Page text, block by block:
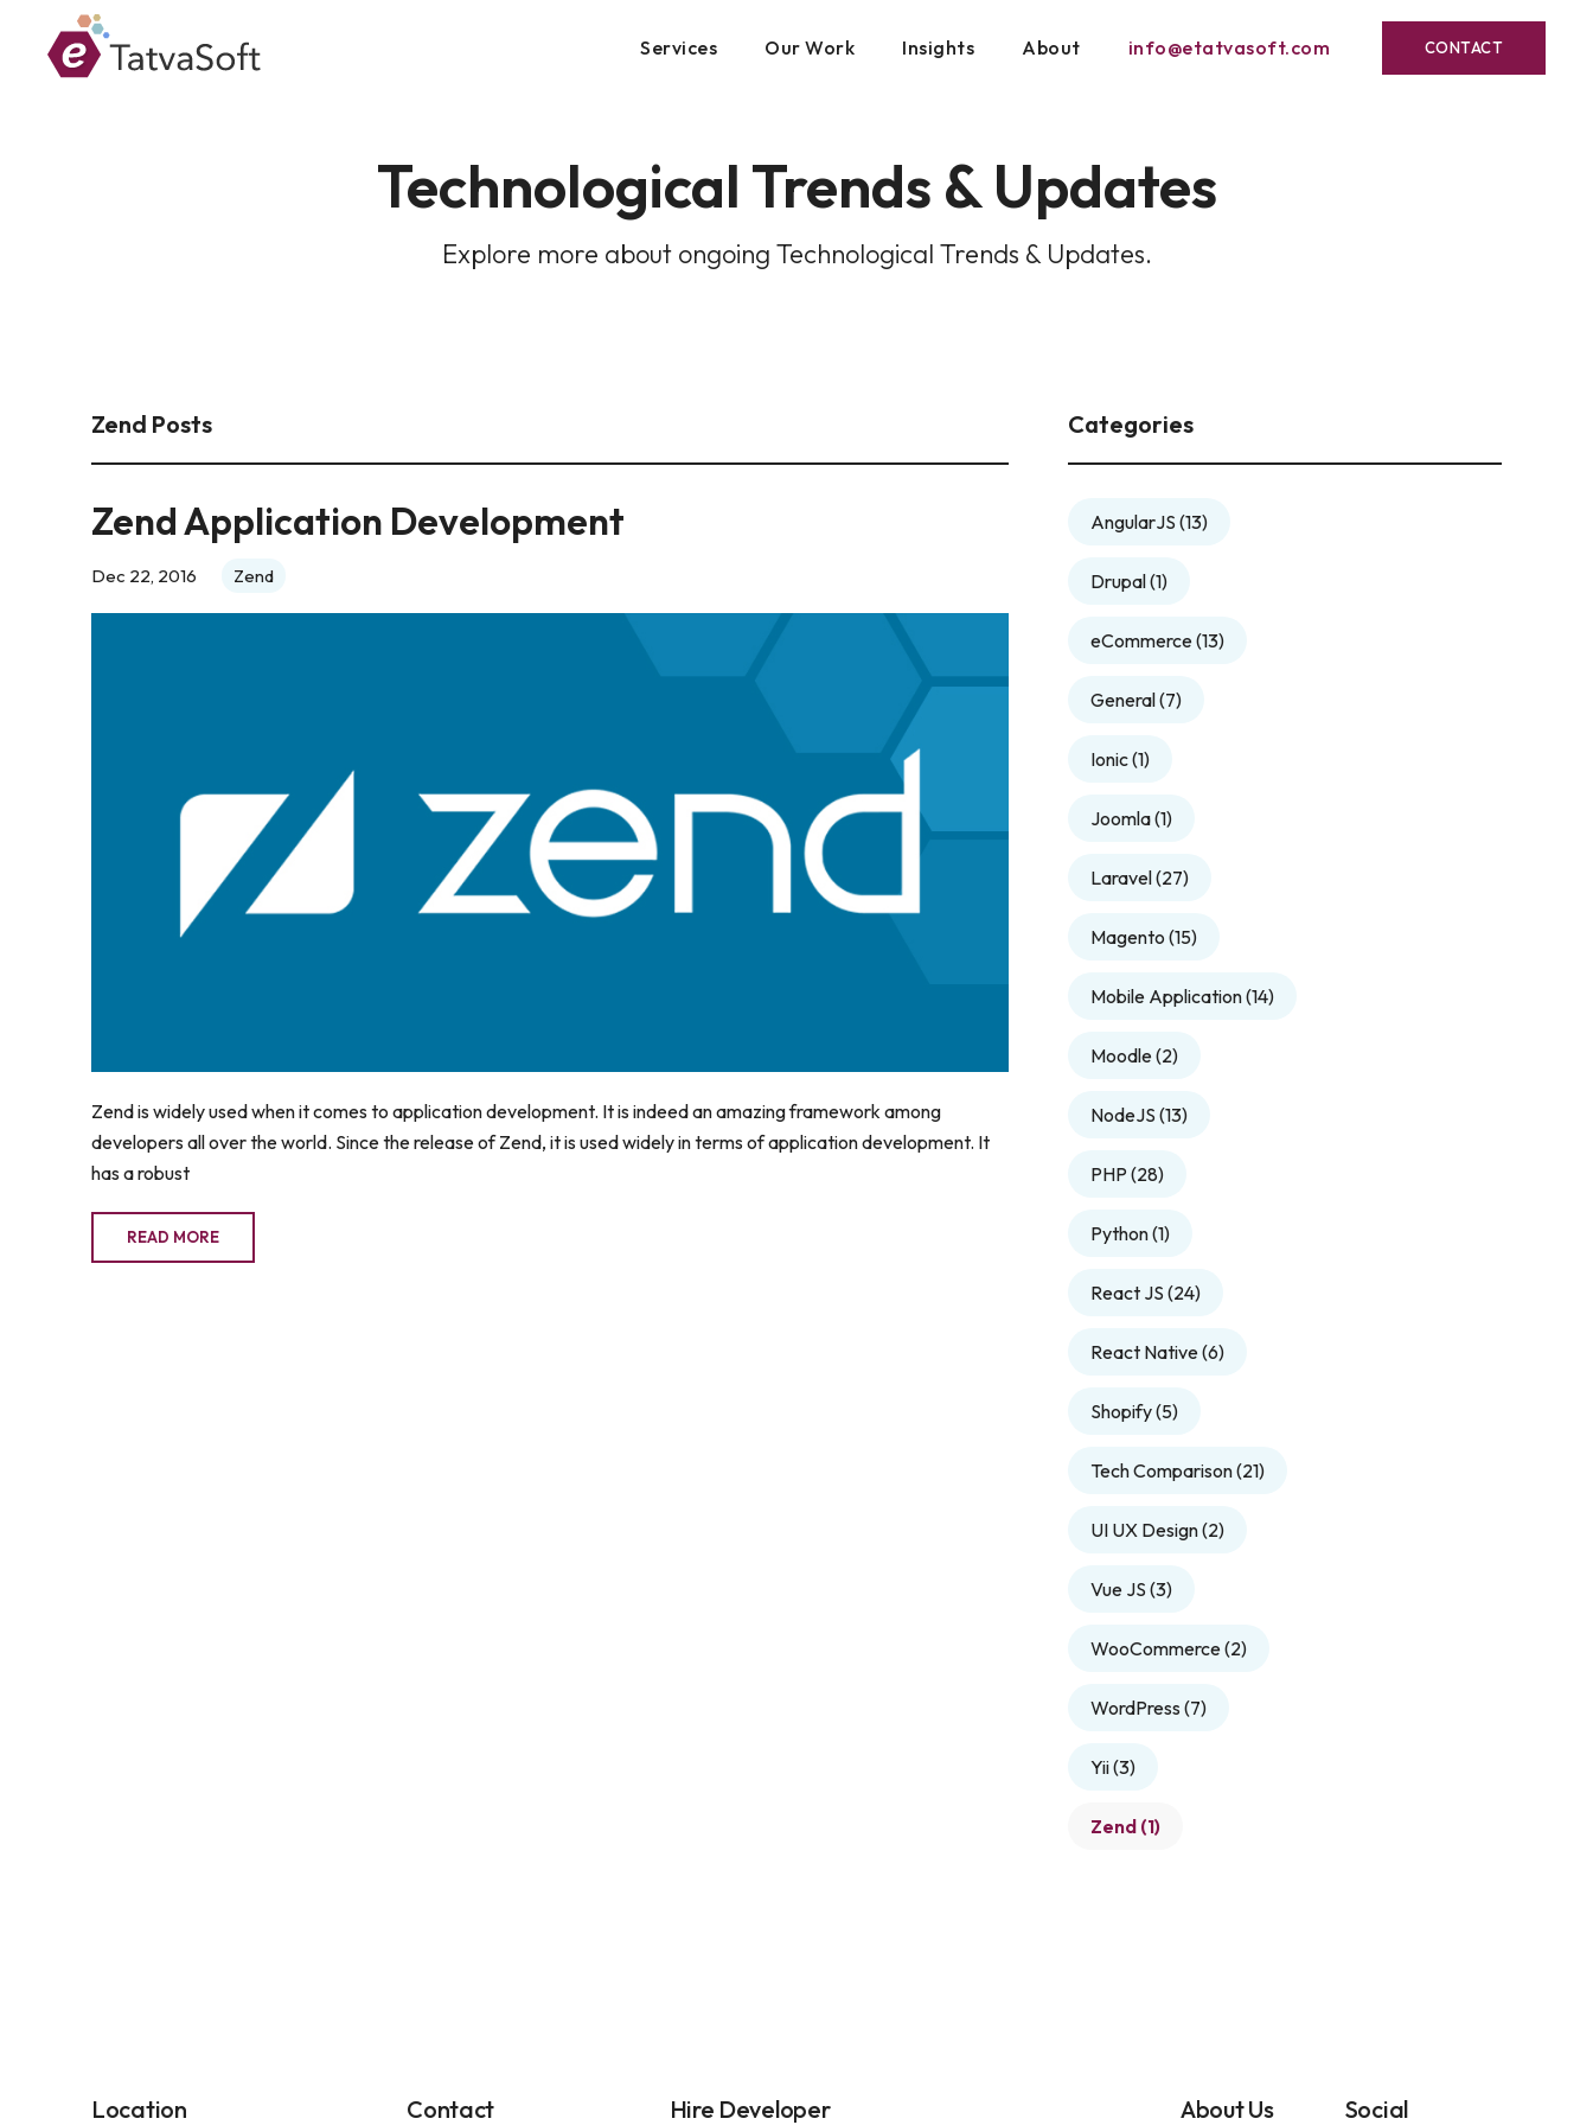
Services Our Work Insights About info@etatvasoft.com CONTACT
Technological Trends & Updates
Explore more about ongoing Technological Trends & Updates.
Zend Posts
Zend Application Development
Dec 22, 2016 Zend
Zend is widely used when it comes to application development. It is indeed an amazing framework among
developers all over the world. Since the release of Zend, it is used widely in terms of application development. It
has a robust
READ MORE
Categories
AngularJS (13)
Drupal(1)
eCommerce(13)
General(7)
Ionic(1)
Joomla(1)
Laravel(27)
Magento (15)
Mobile Application(14)
Moodle(2)
NodeJS (13)
PHP (28)
Python(1)
React JS (24)
React Native(6)
Shopify(5)
Tech Comparison(21)
UI UX Design(2)
Vue JS (3)
WooCommerce(2)
WordPress (7)
Yii(3)
Zend(1)
Location Contact Hire Developer About Us Social